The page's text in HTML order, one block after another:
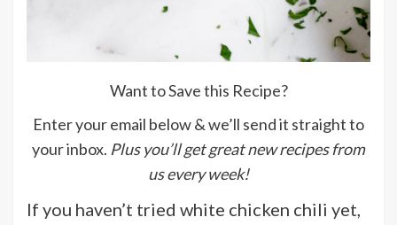
Want to Save this Recipe?
Enter your email below & we’ll send it straight to
your inbox. Plus you’ll get great new recipes from
us every week!
If you haven’t tried white chicken chili yet,